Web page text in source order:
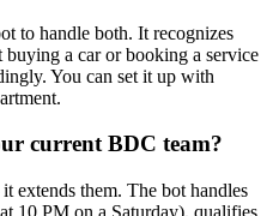
to handle both. It recognizes
buying a car or booking a service
You can set it up with
current BDC team?
them. The bot handles
10 PM on a Saturday), qualifies